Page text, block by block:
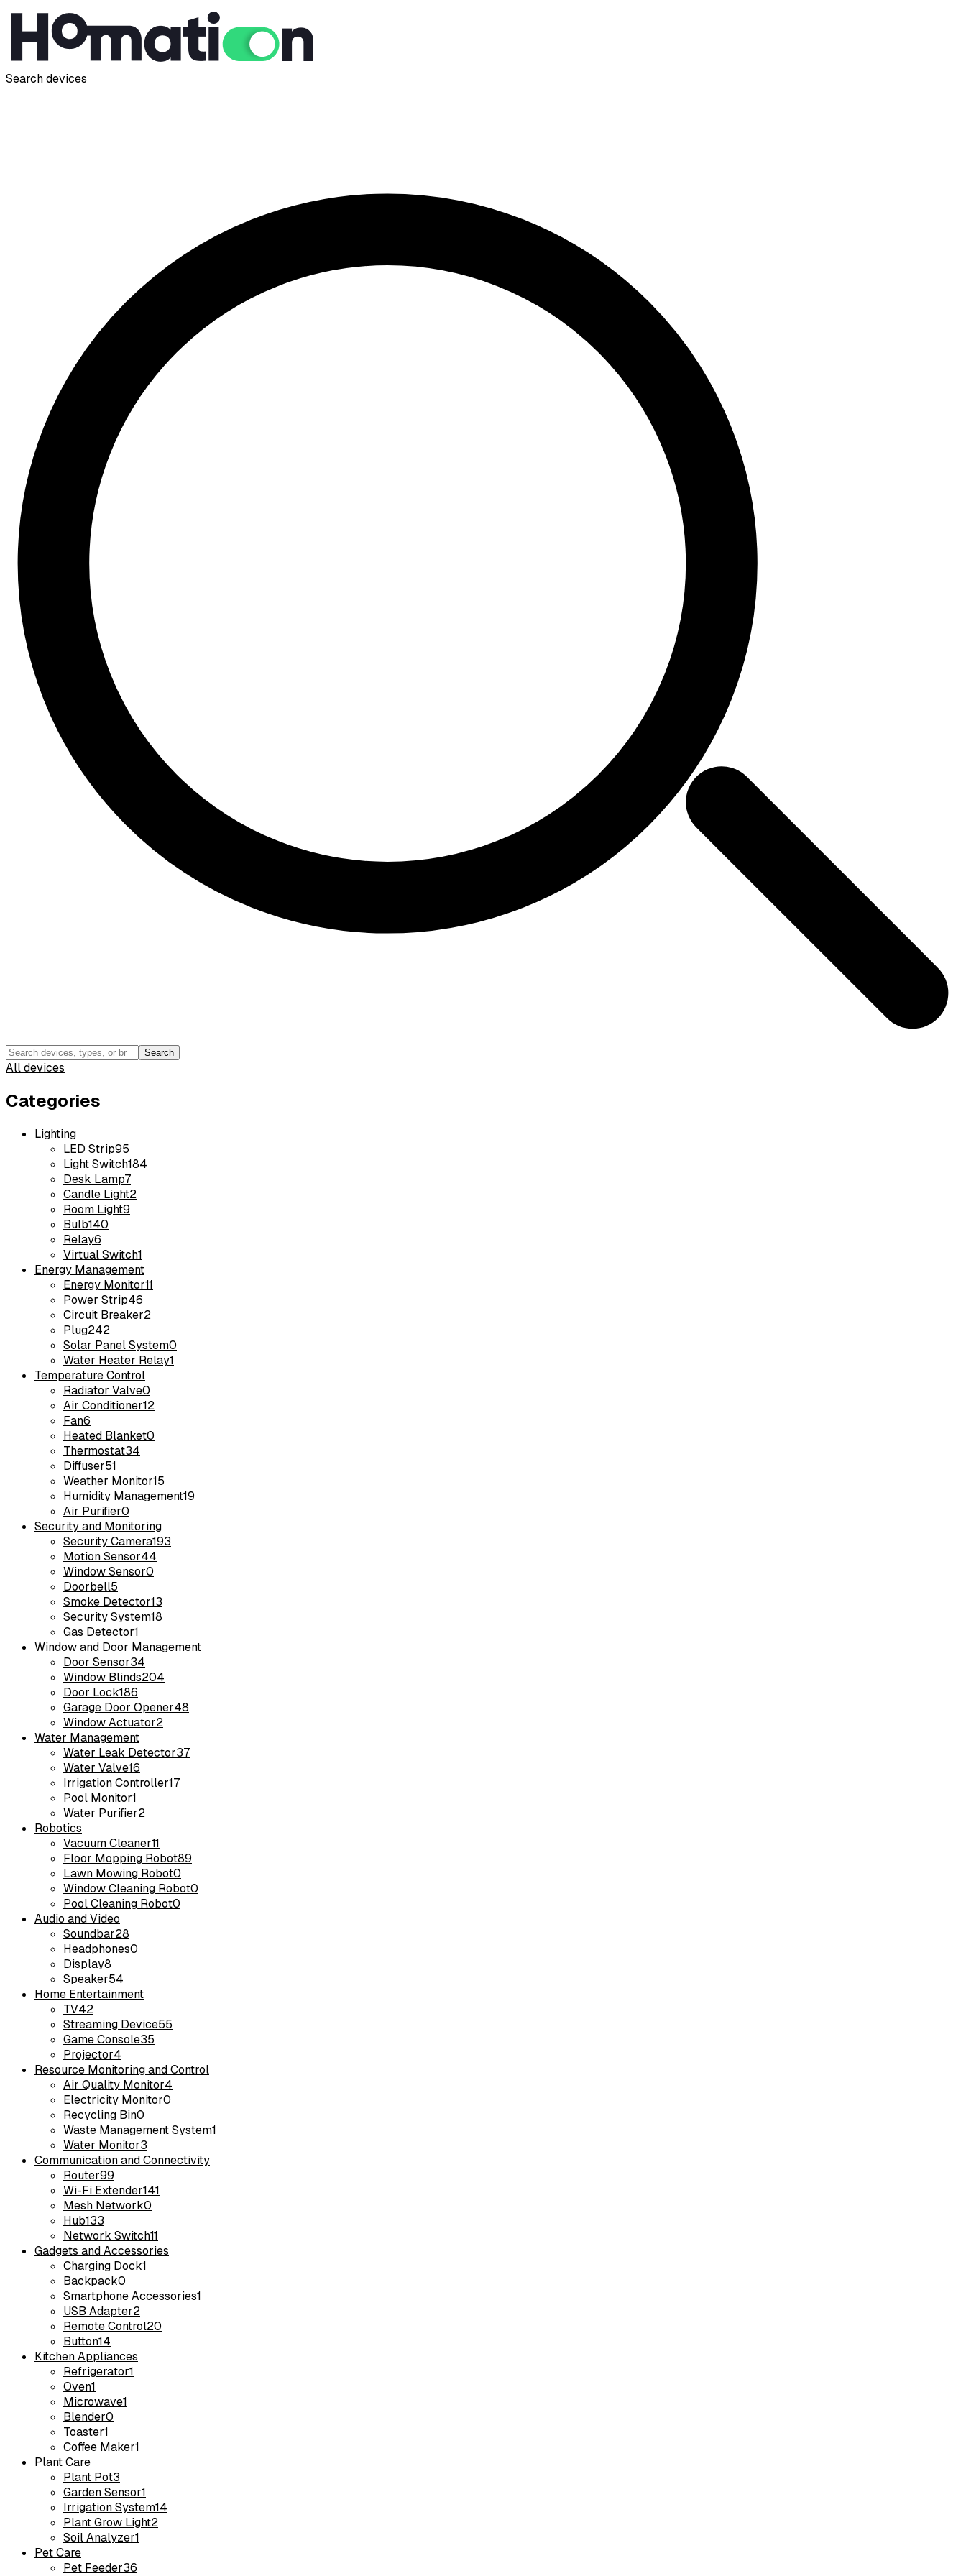
Search devices
Search
All devices
Categories
Lighting
LED Strip95
Light Switch184
Desk Lamp7
Candle Light2
Room Light9
Bulb140
Relay6
Virtual Switch1
Energy Management
Energy Monitor11
Power Strip46
Circuit Breaker2
Plug242
Solar Panel System0
Water Heater Relay1
Temperature Control
Radiator Valve0
Air Conditioner12
Fan6
Heated Blanket0
Thermostat34
Diffuser51
Weather Monitor15
Humidity Management19
Air Purifier0
Security and Monitoring
Security Camera193
Motion Sensor44
Window Sensor0
Doorbell5
Smoke Detector13
Security System18
Gas Detector1
Window and Door Management
Door Sensor34
Window Blinds204
Door Lock186
Garage Door Opener48
Window Actuator2
Water Management
Water Leak Detector37
Water Valve16
Irrigation Controller17
Pool Monitor1
Water Purifier2
Robotics
Vacuum Cleaner11
Floor Mopping Robot89
Lawn Mowing Robot0
Window Cleaning Robot0
Pool Cleaning Robot0
Audio and Video
Soundbar28
Headphones0
Display8
Speaker54
Home Entertainment
TV42
Streaming Device55
Game Console35
Projector4
Resource Monitoring and Control
Air Quality Monitor4
Electricity Monitor0
Recycling Bin0
Waste Management System1
Water Monitor3
Communication and Connectivity
Router99
Wi-Fi Extender141
Mesh Network0
Hub133
Network Switch11
Gadgets and Accessories
Charging Dock1
Backpack0
Smartphone Accessories1
USB Adapter2
Remote Control20
Button14
Kitchen Appliances
Refrigerator1
Oven1
Microwave1
Blender0
Toaster1
Coffee Maker1
Plant Care
Plant Pot3
Garden Sensor1
Irrigation System14
Plant Grow Light2
Soil Analyzer1
Pet Care
Pet Feeder36